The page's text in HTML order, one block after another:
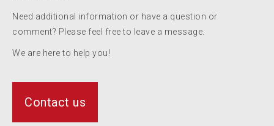
Need additional information or have a question or
comment? Please feel free to leave a message.
We are here to help you!
Contact us